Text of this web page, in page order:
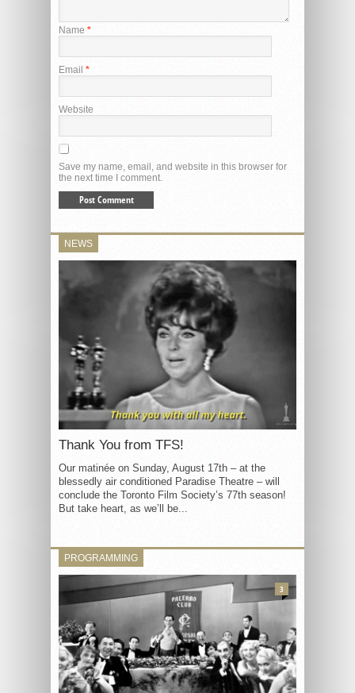
Name *
Email *
Website
Save my name, email, and website in this browser for
the next time I comment.
NEWS
Thank You from TFS!
Our matinée on Sunday, August 17th – at the
blessedly air conditioned Paradise Theatre – will
conclude the Toronto Film Society’s 77th season!
But take heart, as we’ll be...
PROGRAMMING
3